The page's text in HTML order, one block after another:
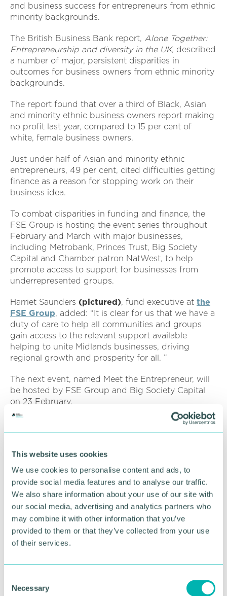
This website uses cookies
We use cookies to personalise content and ads, to
provide social media features and to analyse our traffic.
We also share information about your use of our site with
our social media, advertising and analytics partners who
may combine it with other information that you’ve
provided to them or that they’ve collected from your use
of their services.
Necessary
and business success for entrepreneurs from ethnic
minority backgrounds.
The British Business Bank report, Alone Together:
Entrepreneurship and diversity in the UK, described
a number of major, persistent disparities in
outcomes for business owners from ethnic minority
backgrounds.
The report found that over a third of Black, Asian
and minority ethnic business owners report making
no profit last year, compared to 15 per cent of
white, female business owners.
Just under half of Asian and minority ethnic
entrepreneurs, 49 per cent, cited difficulties getting
finance as a reason for stopping work on their
business idea.
To combat disparities in funding and finance, the
FSE Group is hosting the event series throughout
February and March with major businesses,
including Metrobank, Princes Trust, Big Society
Capital and Chamber patron NatWest, to help
promote access to support for businesses from
underrepresented groups.
Harriet Saunders (pictured), fund executive at the
FSE Group, added: “It is clear for us that we have a
duty of care to help all communities and groups
gain access to the relevant support available
helping to unite Midlands businesses, driving
regional growth and prosperity for all. ”
The next event, named Meet the Entrepreneur, will
be hosted by FSE Group and Big Society Capital
on 23 February.
RETURN TO LISTING
Advertisement